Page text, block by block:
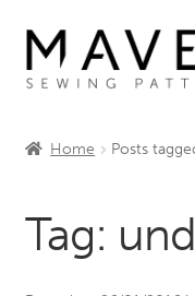
Skip
to
navigation
Skip
to
content
INFO +
Home Posts
Tag: